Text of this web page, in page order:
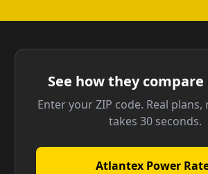
See how they
Enter your ZIP code. Real
takes 30 seconds.
Atlantex Power